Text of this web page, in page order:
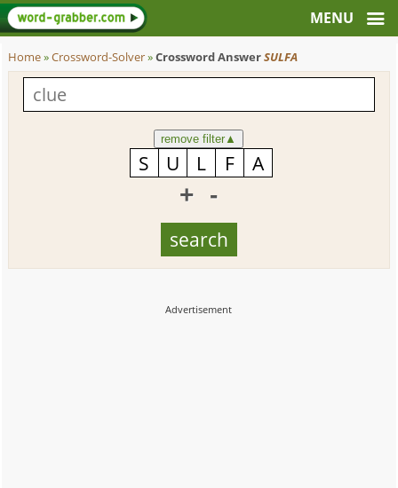
Home»Crossword-Solver»Crossword AnswerSULFA
remove filter▲
+ -